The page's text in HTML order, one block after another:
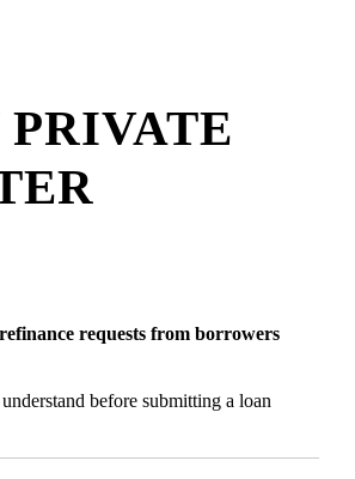
refinance requests from borrowers
before submitting a loan